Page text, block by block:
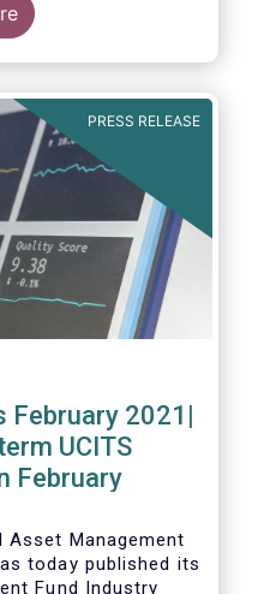
year’s Fact Book
fund
Europe.
PRESS RELEASE
February 2021|
UCITS
February
Asset Management
today published its
Fund Industry